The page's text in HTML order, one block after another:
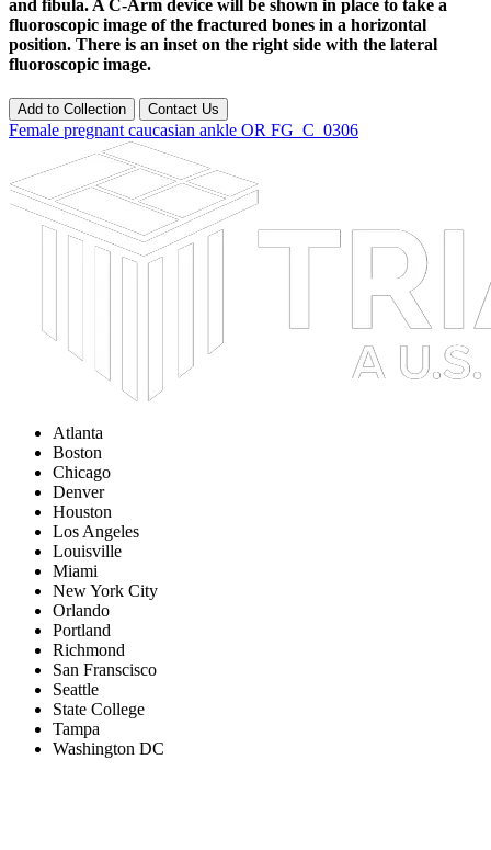
and fibula. A C-Arm device will be shown in place to take a
fluoroscopic image of the fractured bones in a horizontal
position. There is an inset on the right side with the lateral
fluoroscopic image.
Add to Collection Contact Us
Female pregnant caucasian ankle OR FG_C_0306
Atlanta
Boston
Chicago
Denver
Houston
Los Angeles
Louisville
Miami
New York City
Orlando
Portland
Richmond
San Franscisco
Seattle
State College
Tampa
Washington DC